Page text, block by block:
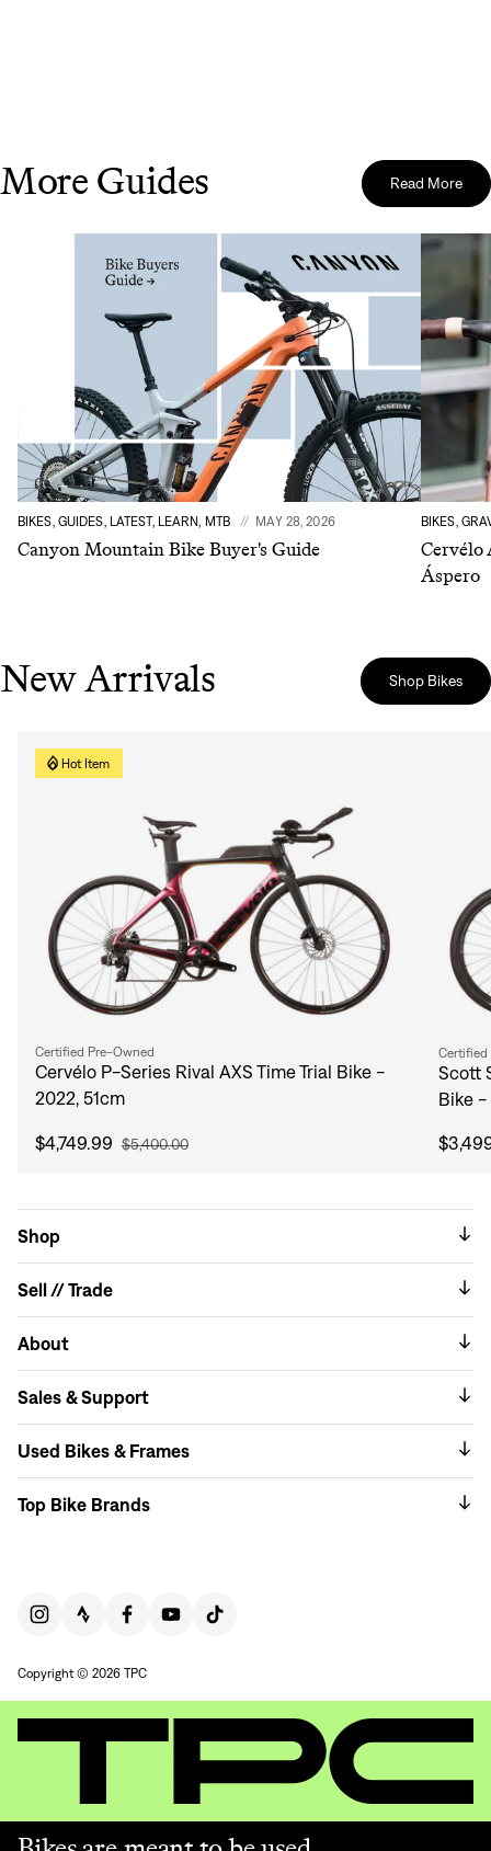
More Guides Read More
BIKES, GUIDES, LATEST, LEARN, MTB MAY 28, 2026
Canyon Mountain Bike Buyer's Guide
BIKES,
Cervélo
Áspero
New Arrivals Shop Bikes
Hot Item
Certified Pre-Owned
Cervélo P-Series Rival AXS Time Trial Bike -
2022, 51cm
$4,749.99 $5,400.00
Certified
Scott
Bike -
Shop
Sell // Trade
About
Sales & Support
Used Bikes & Frames
Top Bike Brands
Copyright © 2026 TPC